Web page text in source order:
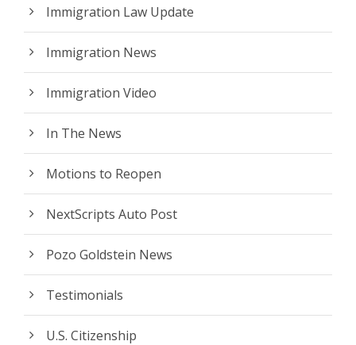
Immigration Law Update
Immigration News
Immigration Video
In The News
Motions to Reopen
NextScripts Auto Post
Pozo Goldstein News
Testimonials
U.S. Citizenship